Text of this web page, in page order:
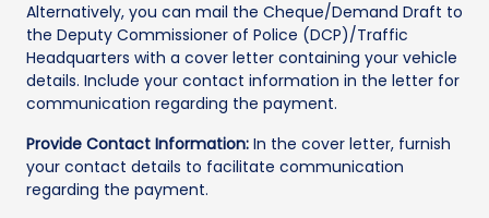
Alternatively, you can mail the Cheque/Demand Draft to
the Deputy Commissioner of Police (DCP)/Traffic
Headquarters with a cover letter containing your vehicle
details. Include your contact information in the letter for
communication regarding the payment.
Provide Contact Information: In the cover letter, furnish
your contact details to facilitate communication
regarding the payment.